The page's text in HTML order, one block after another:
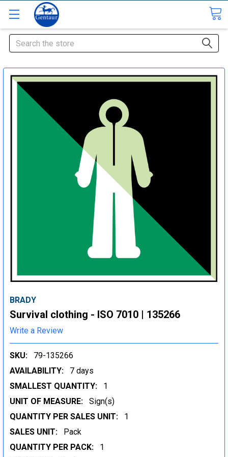
Search
BRADY
Survival clothing - ISO 7010 | 135266
Write a Review
SKU:
79-135266
AVAILABILITY:
7 days
SMALLEST QUANTITY:
1
UNIT OF MEASURE:
Sign(s)
QUANTITY PER SALES UNIT:
1
SALES UNIT:
Pack
QUANTITY PER PACK:
1